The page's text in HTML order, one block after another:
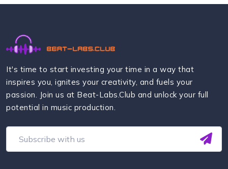
It's time to start investing your time in a way that
inspires you, ignites your creativity, and fuels your
passion. Join us at Beat-Labs.Club and unlock your full
potential in music production.